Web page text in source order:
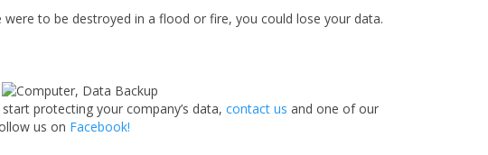
to be destroyed in a flood or fire, you could lose your data.
protecting your company’s data, contact us and one of our
us on Facebook!